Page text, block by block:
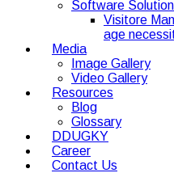
Software
Visitore
age
Media
Image Gallery
Video Gallery
Resources
Blog
Glossary
DDUGKY
Career
Contact Us